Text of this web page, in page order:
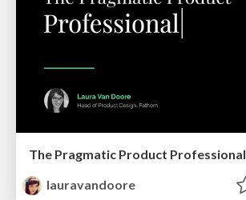
The Pragmatic Product Professional
lauravandoore